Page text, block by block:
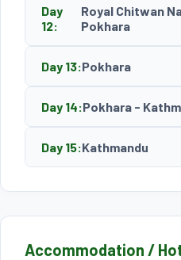
Day
12:
Royal Chitwan
Pokhara
Day 13:Pokhara
Day 14:Pokhara -
Day 15:Kathmandu
Accommodation /